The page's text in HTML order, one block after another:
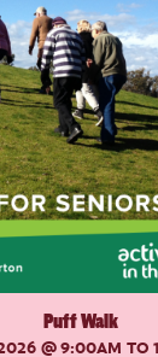
Puff Walk
@ 9:00AM TO